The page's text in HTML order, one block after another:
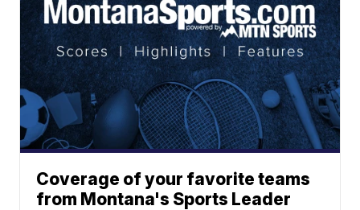
Coverage of your favorite teams
from Montana's Sports Leader